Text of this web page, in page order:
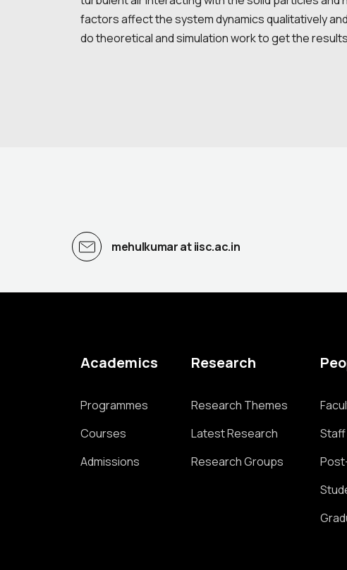
factors affect the system dynamics qualitatively
do theoretical and simulation work to get the
mehulkumar at iisc.ac.in
Academics
Programmes
Courses
Admissions
Research
Research Themes
Latest Research
Research Groups
Staff